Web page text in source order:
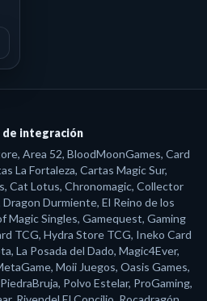
de integración
Area 52, BloodMoonGames, Card
La Fortaleza, Cartas Magic Sur,
Cat Lotus, Chronomagic, Collector
Durmiente, El Reino de los
Magic Singles, Gamequest, Gaming
TCG, Hydra Store TCG, Ineko Card
La Posada del Dado, Magic4Ever,
Moii Juegos, Oasis Games,
Polvo Estelar, ProGaming,